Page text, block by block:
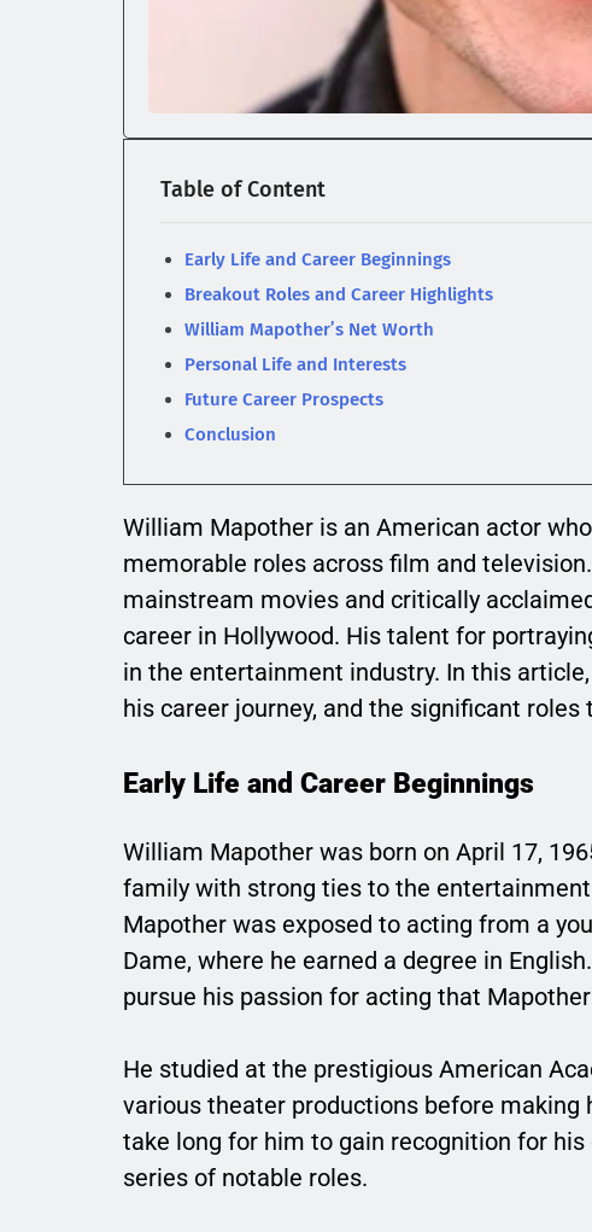
Table of Content
Early Life and Career Beginnings
Breakout Roles and Career Highlights
William Mapother’s Net Worth
Personal Life and Interests
Future Career Prospects
Conclusion
William Mapother is an American actor
memorable roles across film and
mainstream movies and critically
career in Hollywood. His talent for
in the entertainment industry. In this
his career journey, and the significant
Early Life and Career Beginnings
William Mapother was born on April 17,
family with strong ties to the
Mapother was exposed to acting from a
Dame, where he earned a degree in
pursue his passion for acting that
He studied at the prestigious American
various theater productions before making
take long for him to gain recognition for
series of notable roles.